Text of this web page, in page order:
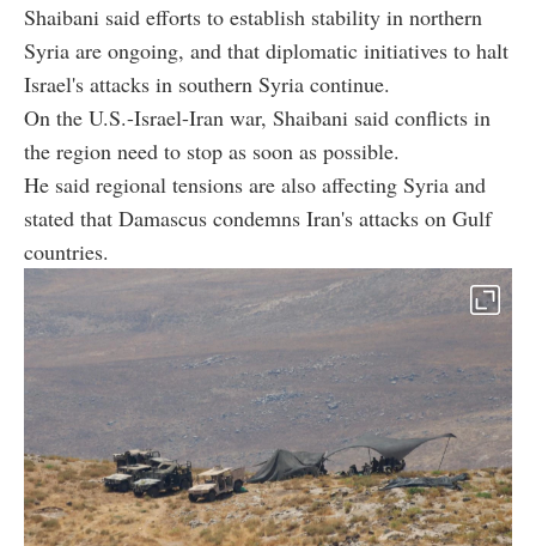
Shaibani said efforts to establish stability in northern
Syria are ongoing, and that diplomatic initiatives to halt
Israel's attacks in southern Syria continue.
On the U.S.-Israel-Iran war, Shaibani said conflicts in
the region need to stop as soon as possible.
He said regional tensions are also affecting Syria and
stated that Damascus condemns Iran's attacks on Gulf
countries.